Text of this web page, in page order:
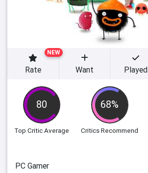
80
Top Critic Average
68%
Critics Recommend
NEW
Rate Want Played
PC Gamer